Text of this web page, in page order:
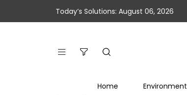
Today’s Solutions: August 06, 2026
Home Environment